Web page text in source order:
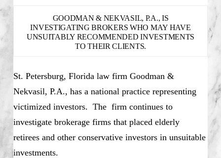
GOODMAN & NEKVASIL, P.A., IS
INVESTIGATING BROKERS WHO MAY HAVE
UNSUITABLY RECOMMENDED INVESTMENTS
TO THEIR CLIENTS.
St. Petersburg, Florida law firm Goodman &
Nekvasil, P.A., has a national practice representing
victimized investors. The firm continues to
investigate brokerage firms that placed elderly
retirees and other conservative investors in unsuitable
investments.